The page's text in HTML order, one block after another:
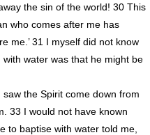
the sin of the world! 30 This
who comes after me has
me.’ 31 I myself did not know
water was that he might be
the Spirit come down from
33 I would not have known
to baptise with water told me,